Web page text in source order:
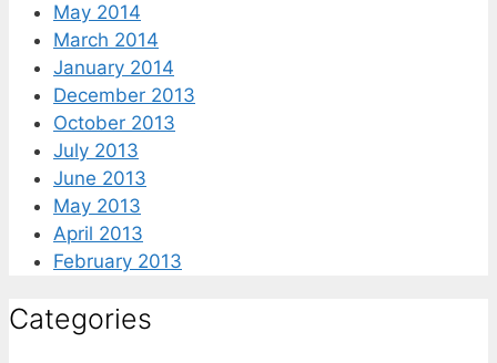
May 2014
March 2014
January 2014
December 2013
October 2013
July 2013
June 2013
May 2013
April 2013
February 2013
Categories